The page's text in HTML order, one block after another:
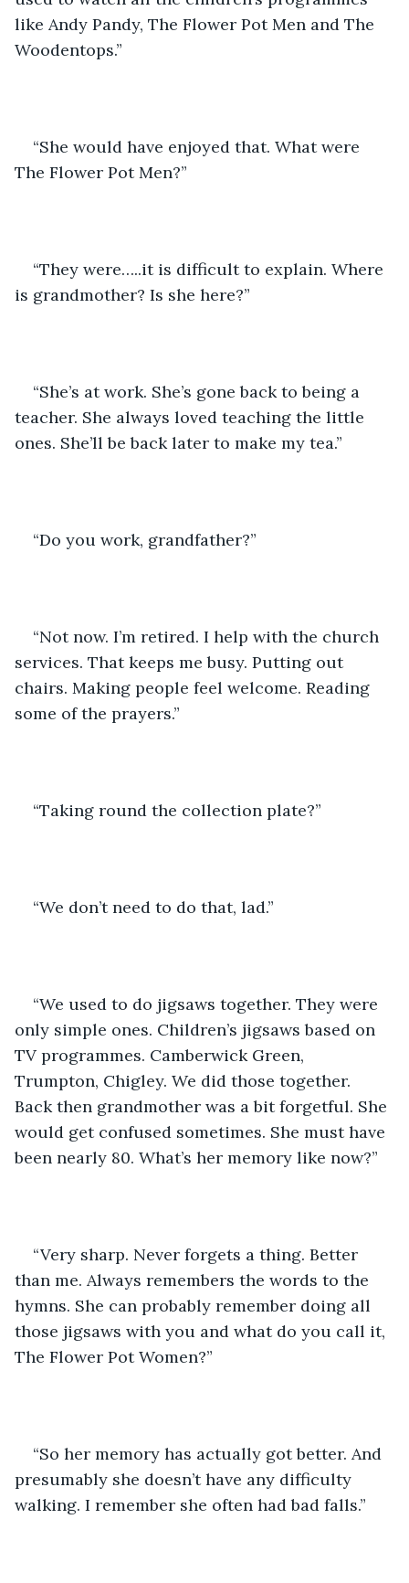
like Andy Pandy, The Flower Pot Men and The
Woodentops.”
“She would have enjoyed that. What were
The Flower Pot Men?”
“They were…..it is difficult to explain. Where
is grandmother? Is she here?”
“She’s at work. She’s gone back to being a
teacher. She always loved teaching the little
ones. She’ll be back later to make my tea.”
“Do you work, grandfather?”
“Not now. I’m retired. I help with the church
services. That keeps me busy. Putting out
chairs. Making people feel welcome. Reading
some of the prayers.”
“Taking round the collection plate?”
“We don’t need to do that, lad.”
“We used to do jigsaws together. They were
only simple ones. Children’s jigsaws based on
TV programmes. Camberwick Green,
Trumpton, Chigley. We did those together.
Back then grandmother was a bit forgetful. She
would get confused sometimes. She must have
been nearly 80. What’s her memory like now?”
“Very sharp. Never forgets a thing. Better
than me. Always remembers the words to the
hymns. She can probably remember doing all
those jigsaws with you and what do you call it,
The Flower Pot Women?”
“So her memory has actually got better. And
presumably she doesn’t have any difficulty
walking. I remember she often had bad falls.”